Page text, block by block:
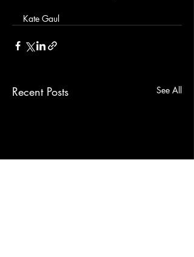
Kate Gaul
Recent Posts See All